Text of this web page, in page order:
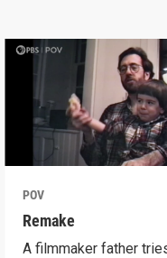
POV
Remake
A filmmaker father